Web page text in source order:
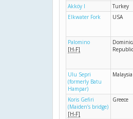
Akköy I Turkey
Elkwater Fork
USA
Palomino
[H-F]
Republic
Ulu Sepri
(formerly Batu
Hampar)
Malaysia
Koris Gefiri
(Maiden’s bridge)
[H-F]
Greece